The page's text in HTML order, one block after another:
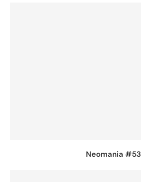
Neomania #53